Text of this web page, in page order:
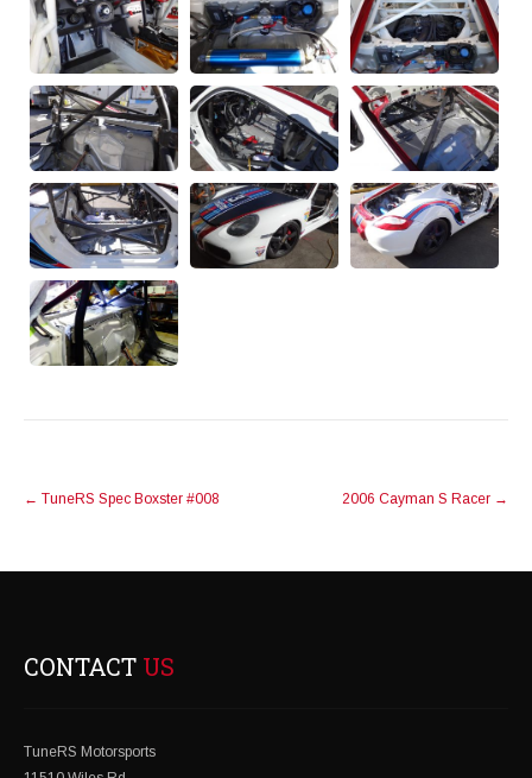
POST
← TuneRS Spec Boxster #008 2006 Cayman S Racer →
CONTACT US
TuneRS Motorsports